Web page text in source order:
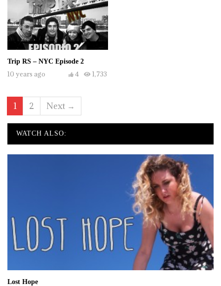
Trip RS – NYC Episode 2
10 years ago 1,733
4
1 2 Next →
WATCH ALSO:
Lost Hope